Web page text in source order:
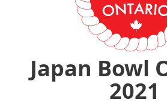
Japan Bowl
2021